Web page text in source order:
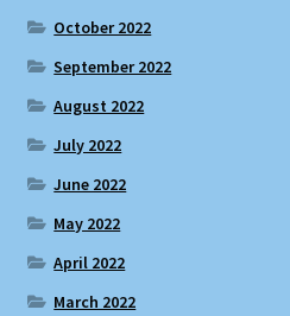
October 2022
September 2022
August 2022
July 2022
June 2022
May 2022
April 2022
March 2022